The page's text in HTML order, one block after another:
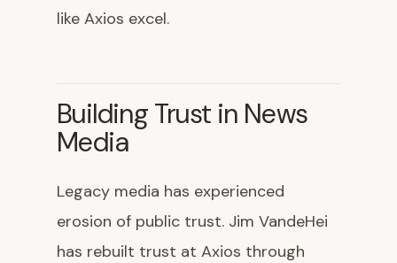
like Axios excel.
Building Trust in News
Media
Legacy media has experienced
erosion of public trust. Jim VandeHei
has rebuilt trust at Axios through